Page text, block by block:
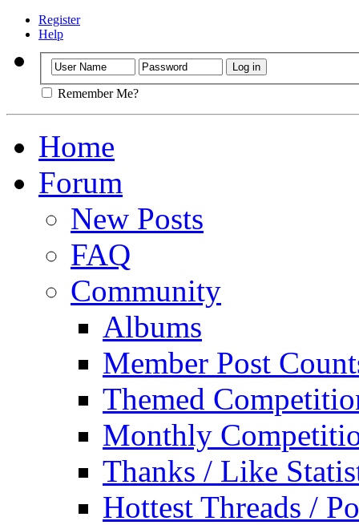
Register
Help
Remember Me?
Home
Forum
New Posts
FAQ
Community
Albums
Member Post
Themed
Monthly
Thanks / Like
Hottest Threads /